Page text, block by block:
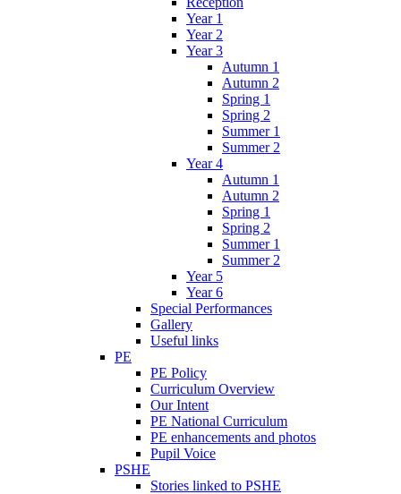
Year 1
Year 2
Year 3
Autumn 1
Autumn 2
Spring 1
Spring 2
Summer 1
Summer 2
Year 4
Autumn 1
Autumn 2
Spring 1
Spring 2
Summer 1
Summer 2
Year 5
Year 6
Special Performances
Gallery
Useful links
PE
PE Policy
Curriculum Overview
Our Intent
PE National Curriculum
PE enhancements and photos
Pupil Voice
PSHE
Stories linked to PSHE